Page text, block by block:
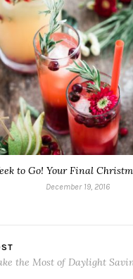
to Go! Your Final
December 19, 2016
the Most of Daylight